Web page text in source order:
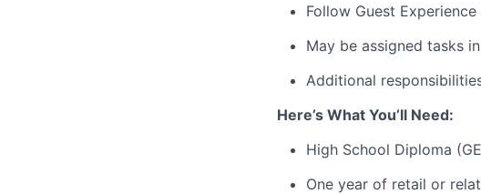
Follow Guest Experience
May be assigned tasks
Additional
Here’s What You’ll Need:
High School Diploma
One year of retail or